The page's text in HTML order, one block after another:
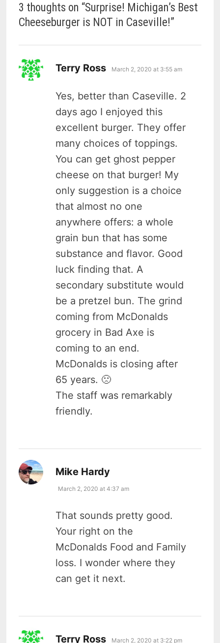
3 thoughts on “Surprise! Michigan’s Best
Cheeseburger is NOT in Caseville!”
Terry Ross says:
March 2, 2020 at 3:55 am
Yes, better than Caseville. 2
days ago I enjoyed this
excellent burger. They offer
many choices of toppings.
You can get ghost pepper
cheese on that burger! My
only suggestion is a choice
that almost no one
anywhere offers: a whole
grain bun that has some
substance and flavor. Good
luck finding that. A
secondary substitute would
be a pretzel bun. The grind
coming from McDonalds
grocery in Bad Axe is
coming to an end.
McDonalds is closing after
65 years. 🙁
The staff was remarkably
friendly.
Mike Hardy
March 2, 2020 at 4:37 am
That sounds pretty good.
Your right on the
McDonalds Food and Family
loss. I wonder where they
can get it next.
Terry Ross says:
March 2, 2020 at 3:22 pm